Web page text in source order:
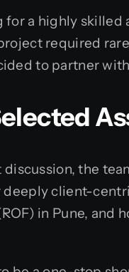
for a highly
required
to partner with
the
client-
in Pune,